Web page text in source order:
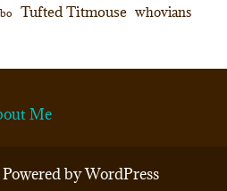
Tufted Titmouse whovians
Me
Powered by WordPress